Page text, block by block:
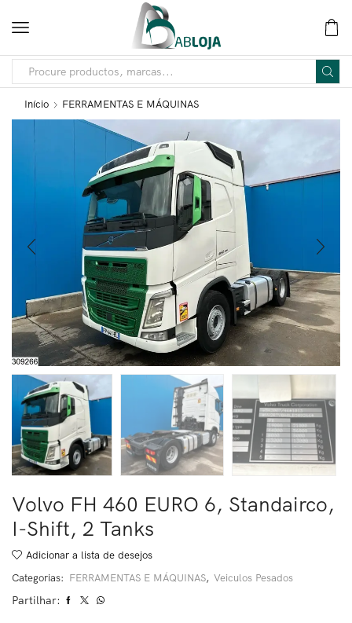
Início FERRAMENTAS E MÁQUINAS
Volvo FH 460 EURO 6, Standairco,
I-Shift, 2 Tanks
Adicionar a lista de desejos
Categorias: FERRAMENTAS E MÁQUINAS, Veiculos Pesados
Partilhar: